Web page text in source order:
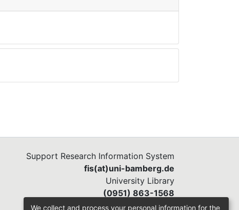
Support Research Information System
fis(at)uni-bamberg.de
University Library
(0951) 863-1568
We collect and process your personal information for the